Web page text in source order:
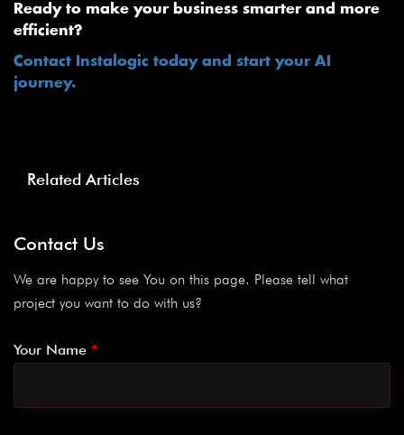
Ready to make your business smarter and more
efficient?
Contact Instalogic today and start your AI
journey.
Related Articles
Contact Us
We are happy to see You on this page. Please tell what
project you want to do with us?
Your Name *